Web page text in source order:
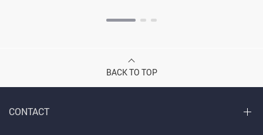
BACK TO TOP
CONTACT